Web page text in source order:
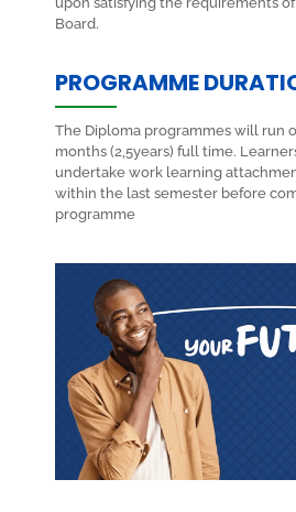
Board.
PROGRAMME
The Diploma programmes will run
months (2,5years) full time.
undertake work learning
within the last semester before
programme